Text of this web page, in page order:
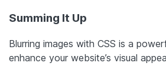
Summing It Up
Blurring images with CSS is a
enhance your website’s visual